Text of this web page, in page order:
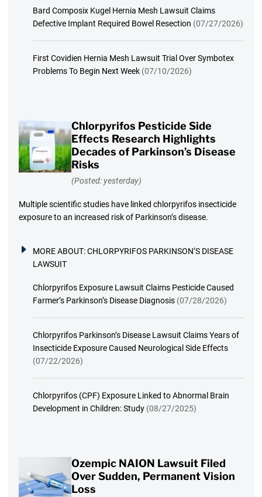
Bard Composix Kugel Hernia Mesh Lawsuit Claims
Defective Implant Required Bowel Resection (07/27/2026)
First Covidien Hernia Mesh Lawsuit Trial Over Symbotex
Problems To Begin Next Week (07/10/2026)
Chlorpyrifos Pesticide Side
Effects Research Highlights
Decades of Parkinson’s Disease
Risks
(Posted: yesterday)
Multiple scientific studies have linked chlorpyrifos insecticide
exposure to an increased risk of Parkinson’s disease.
MORE ABOUT:CHLORPYRIFOS PARKINSON’S DISEASE
LAWSUIT
Chlorpyrifos Exposure Lawsuit Claims Pesticide Caused
Farmer’s Parkinson’s Disease Diagnosis (07/28/2026)
Chlorpyrifos Parkinson’s Disease Lawsuit Claims Years of
Insecticide Exposure Caused Neurological Side Effects
(07/22/2026)
Chlorpyrifos (CPF) Exposure Linked to Abnormal Brain
Development in Children: Study (08/27/2025)
Ozempic NAION Lawsuit Filed
Over Sudden, Permanent Vision
Loss